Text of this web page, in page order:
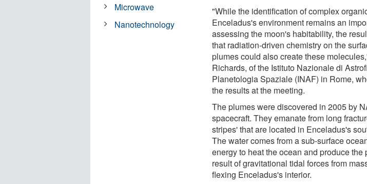
"While the identification of complex
Enceladus's environment remains an
assessing the moon's habitability, the
that radiation-driven chemistry on the
plumes could also create these
Richards, of the Istituto Nazionale di
Planetologia Spaziale (INAF) in Rome,
the results at the meeting.
The plumes were discovered in 2005 by
spacecraft. They emanate from long
stripes' that are located in Enceladus's
The water comes from a sub-surface
energy to heat the ocean and produce the
result of gravitational tidal forces from
flexing Enceladus's interior.
Microwave
Nanotechnology